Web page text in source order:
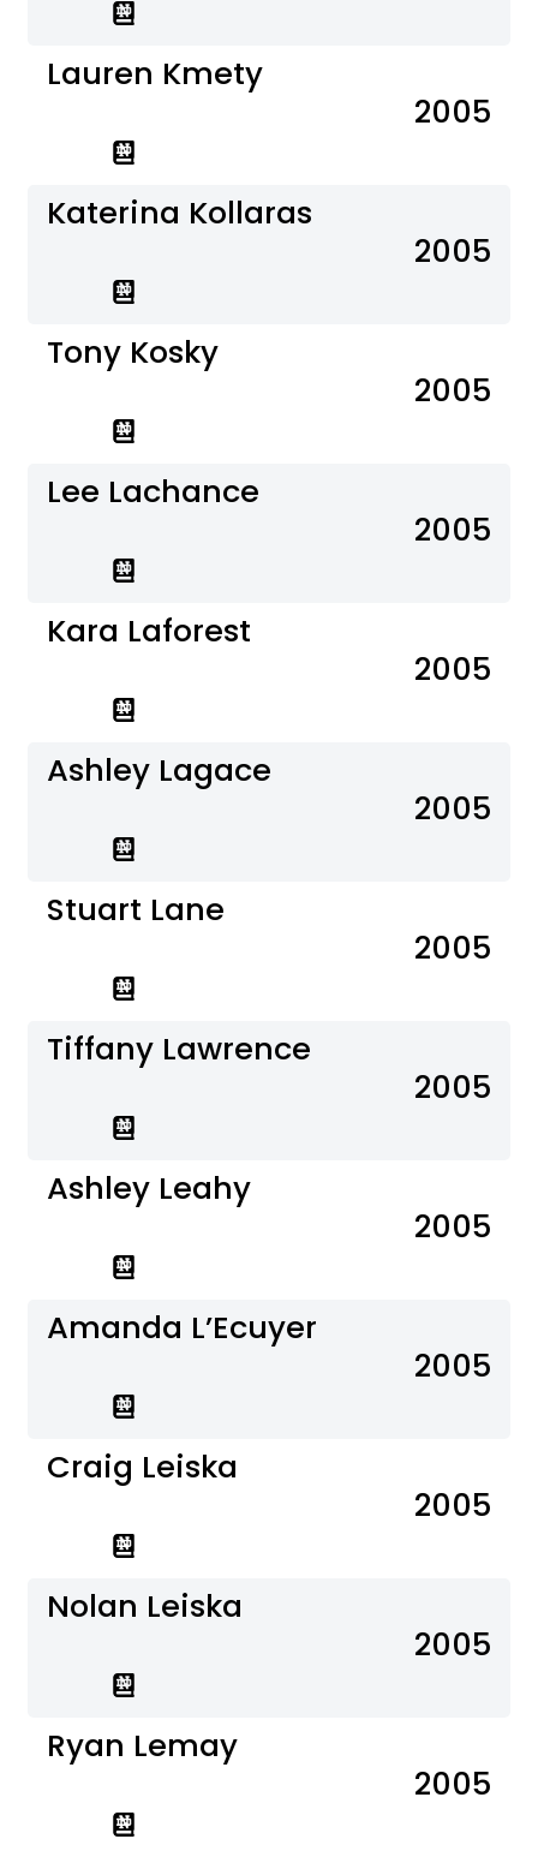
Lauren Kmety
2005
Katerina Kollaras
2005
Tony Kosky
2005
Lee Lachance
2005
Kara Laforest
2005
Ashley Lagace
2005
Stuart Lane
2005
Tiffany Lawrence
2005
Ashley Leahy
2005
Amanda L’Ecuyer
2005
Craig Leiska
2005
Nolan Leiska
2005
Ryan Lemay
2005